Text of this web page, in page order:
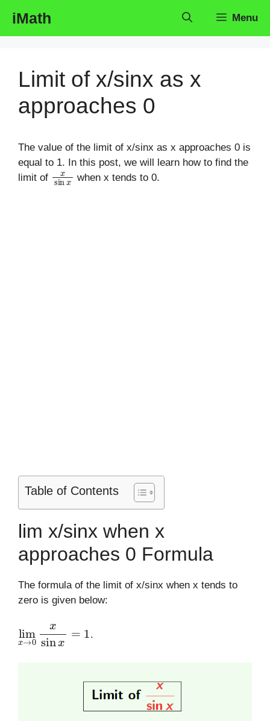
content
iMath Menu
Limit of x/sinx as x
approaches 0
The value of the limit of x/sinx as x approaches 0 is
equal to 1. In this post, we will learn how to find the
limit of
sin
when x tends to 0.
Table of Contents
lim x/sinx when x
approaches 0 Formula
The formula of the limit of x/sinx when x tends to
zero is given below:
lim →0 x=
.